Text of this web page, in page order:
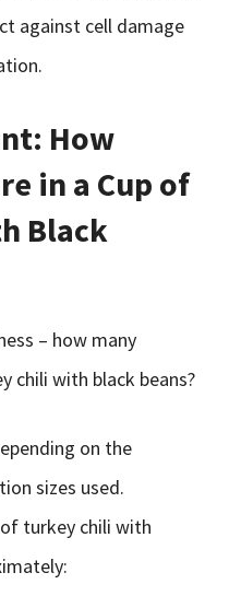
against cell damage
How
in a Cup of
Black
– how many
chili with black beans?
on the
sizes used.
turkey chili with